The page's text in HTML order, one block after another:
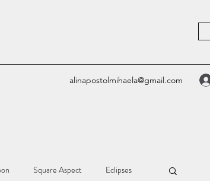
alinapostolmihaela@gmail.com
Square Aspect Eclipses